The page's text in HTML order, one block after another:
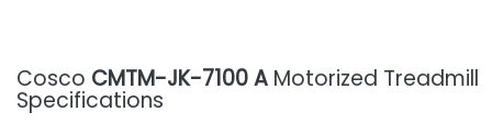
Cosco CMTM-JK-7100 A Motorized Treadmill
Specifications